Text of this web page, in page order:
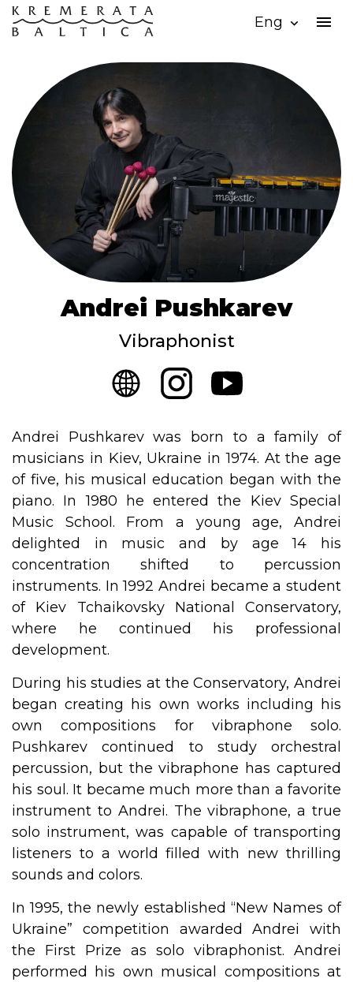
Eng expand_more menu
Andrei Pushkarev
Vibraphonist
Andrei Pushkarev was born to a family of
musicians in Kiev, Ukraine in 1974. At the age
of five, his musical education began with the
piano. In 1980 he entered the Kiev Special
Music School. From a young age, Andrei
delighted in music and by age 14 his
concentration shifted to percussion
instruments. In 1992 Andrei became a student
of Kiev Tchaikovsky National Conservatory,
where he continued his professional
development.
During his studies at the Conservatory, Andrei
began creating his own works including his
own compositions for vibraphone solo.
Pushkarev continued to study orchestral
percussion, but the vibraphone has captured
his soul. It became much more than a favorite
instrument to Andrei. The vibraphone, a true
solo instrument, was capable of transporting
listeners to a world filled with new thrilling
sounds and colors.
In 1995, the newly established “New Names of
Ukraine” competition awarded Andrei with
the First Prize as solo vibraphonist. Andrei
performed his own musical compositions at